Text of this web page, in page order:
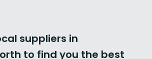
suppliers in
to find you the best